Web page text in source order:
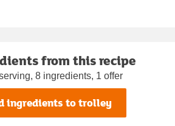
from this recipe
8 ingredients, 1 offer
ingredients to trolley